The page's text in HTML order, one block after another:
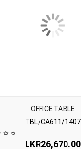
OFFICE TABLE
TBL/CA611/1407
LKR26,670.00